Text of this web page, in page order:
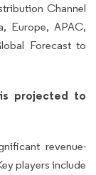
Channel
Europe, APAC,
Forecast to
projected to
revenue-
players include